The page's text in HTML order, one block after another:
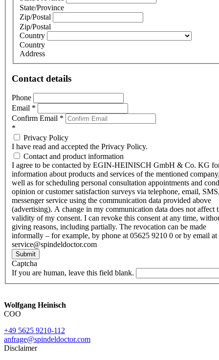
State/Province
Zip/Postal
Zip/Postal
Country
Country
Address
Contact details
Phone
Email *
Confirm Email *
*
Privacy Policy
I have read and accepted the Privacy Policy.
Contact and product information
I agree to be contacted by EGIN-HEINISCH GmbH & Co. KG
information about products and services of the mentioned
well as for scheduling personal consultation appointments and
opinion or customer satisfaction surveys via telephone, email,
messenger service using the communication data provided above
(advertising). A change in my communication data does not affect
validity of my consent. I can revoke this consent at any time,
giving reasons, including partially. The revocation can be made
informally – for example, by phone at 05625 9210 0 or by email at
service@spindeldoctor.com
Submit
Captcha
If you are human, leave this field blank.
Wolfgang Heinisch
COO
+49 5625 9210-112
anfrage@spindeldoctor.com
Disclaimer